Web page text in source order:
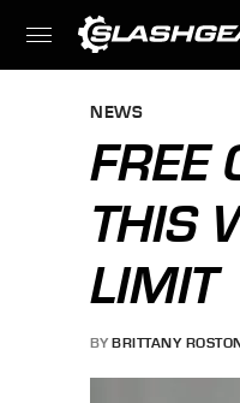
NEWS
FREE
THIS
LIMIT
BY BRITTANY